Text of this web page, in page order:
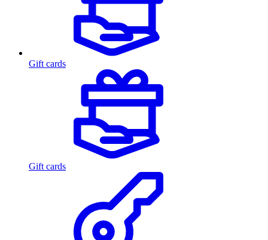
Gift cards
Gift cards